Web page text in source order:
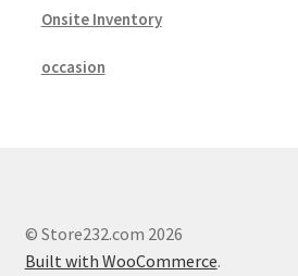
Onsite Inventory
occasion
© Store232.com 2026
Built with WooCommerce.